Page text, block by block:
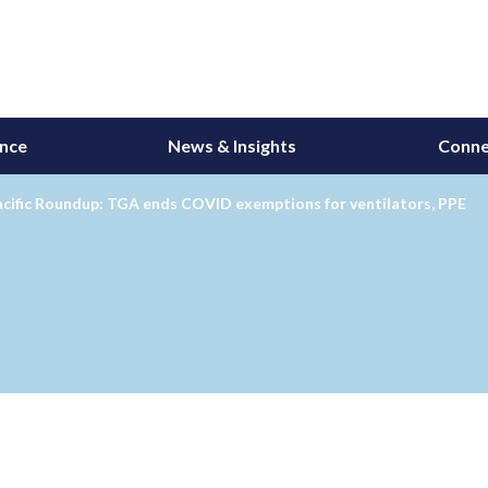
News & Insights
Roundup: TGA ends COVID exemptions for ventilators, PPE